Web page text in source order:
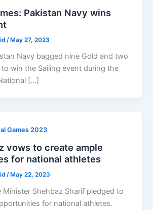
Pakistan Navy wins
/May 27, 2023
Navy bagged nine Gold and two
win the Sailing event during the
[…]
Games 2023
vows to create ample
for national athletes
/ May 22, 2023
Minister Shehbaz Sharif pledged to
for national athletes.